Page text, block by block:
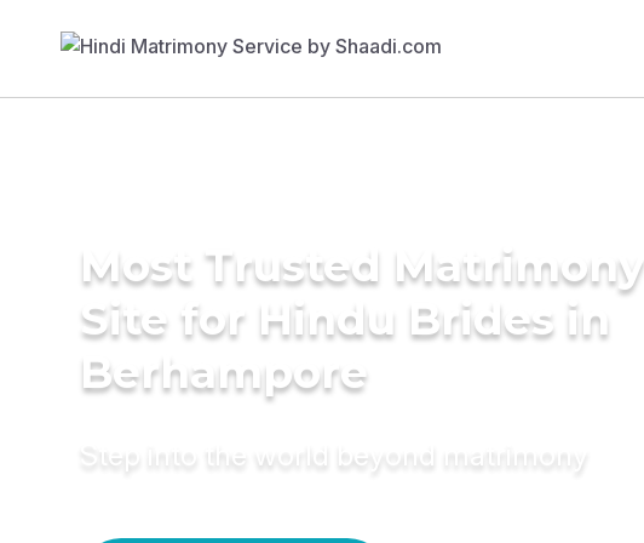
Most Trusted Matrimony
Site for Hindu Brides in
Berhampore
Step into the world beyond matrimony